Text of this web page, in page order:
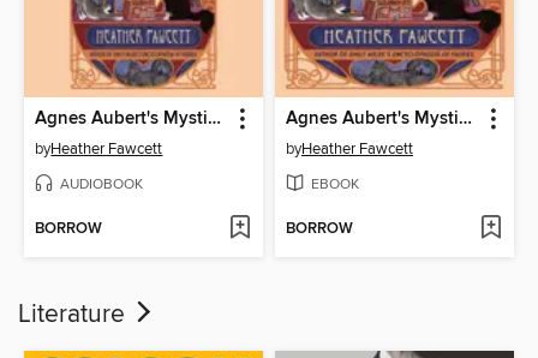
Agnes Aubert's Mystical Cat Shelter
byHeather Fawcett
AUDIOBOOK
BORROW
Agnes Aubert's Mystical Cat Shelter
byHeather Fawcett
EBOOK
BORROW
Literature